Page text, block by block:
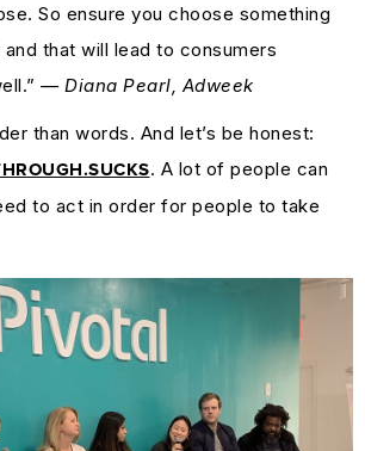
So ensure you choose something
that will lead to consumers
— Diana Pearl, Adweek
than words. And let’s be honest:
. A lot of people can
to act in order for people to take